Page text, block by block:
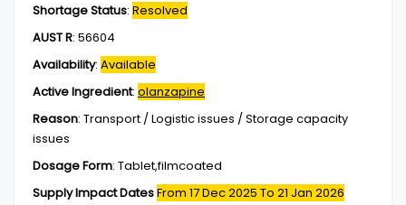
Shortage Status: Resolved
AUST R: 56604
Availability: Available
Active Ingredient: olanzapine
Reason: Transport / Logistic issues / Storage capacity
issues
Dosage Form: Tablet,filmcoated
Supply Impact DatesFrom 17 Dec 2025 To 21 Jan 2026